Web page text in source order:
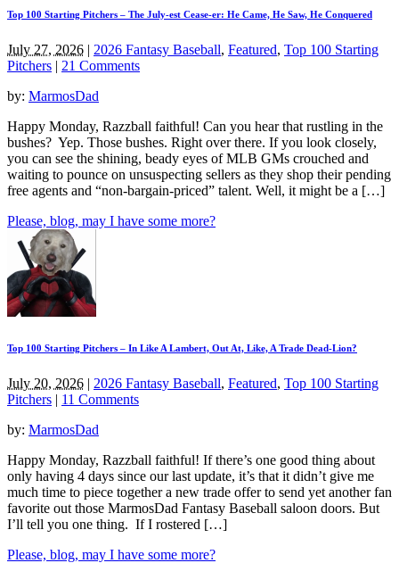
Top 100 Starting Pitchers – The July-est Cease-er: He Came, He Saw, He Conquered
July 27, 2026 | 2026 Fantasy Baseball, Featured, Top 100 Starting
Pitchers | 21 Comments
by: MarmosDad
Happy Monday, Razzball faithful! Can you hear that rustling in the
bushes? Yep. Those bushes. Right over there. If you look closely,
you can see the shining, beady eyes of MLB GMs crouched and
waiting to pounce on unsuspecting sellers as they shop their pending
free agents and “non-bargain-priced” talent. Well, it might be a […]
Please, blog, may I have some more?
Top 100 Starting Pitchers – In Like A Lambert, Out At, Like, A Trade Dead-Lion?
July 20, 2026 | 2026 Fantasy Baseball, Featured, Top 100 Starting
Pitchers | 11 Comments
by: MarmosDad
Happy Monday, Razzball faithful! If there’s one good thing about
only having 4 days since our last update, it’s that it didn’t give me
much time to piece together a new trade offer to send yet another fan
favorite out those MarmosDad Fantasy Baseball saloon doors. But
I’ll tell you one thing. If I rostered […]
Please, blog, may I have some more?